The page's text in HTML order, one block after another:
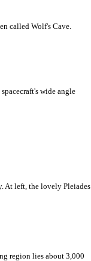
called Wolf's Cave.
wide angle
At left, the lovely Pleiades
region lies about 3,000